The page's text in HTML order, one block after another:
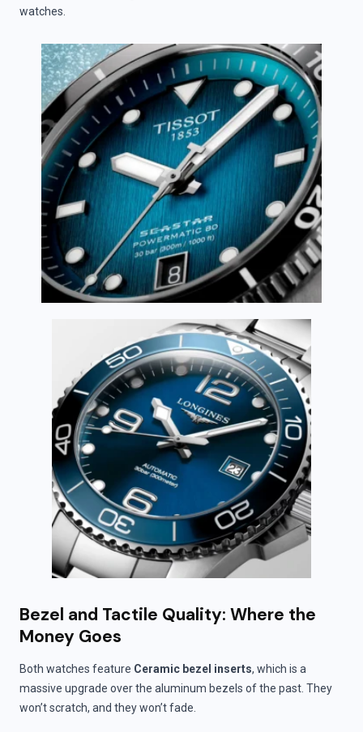
watches.
Bezel and Tactile Quality: Where the
Money Goes
Both watches feature Ceramic bezel inserts, which is a
massive upgrade over the aluminum bezels of the past. They
won’t scratch, and they won’t fade.